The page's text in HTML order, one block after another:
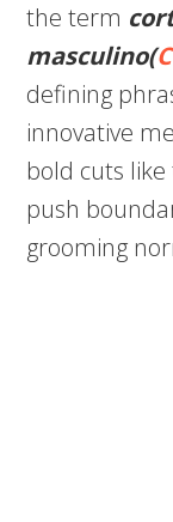
the term
masculino(
defining
innovative
bold cuts like
push
grooming